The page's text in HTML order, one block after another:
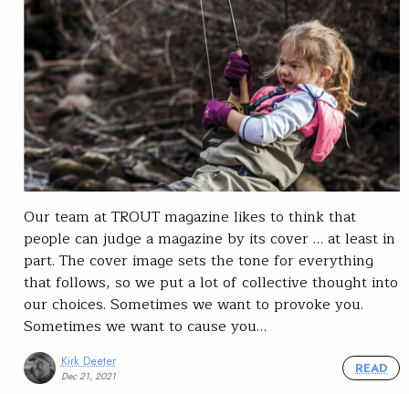
Our team at TROUT magazine likes to think that
people can judge a magazine by its cover … at least in
part. The cover image sets the tone for everything
that follows, so we put a lot of collective thought into
our choices. Sometimes we want to provoke you.
Sometimes we want to cause you…
Kirk Deeter
Dec 21, 2021
READ